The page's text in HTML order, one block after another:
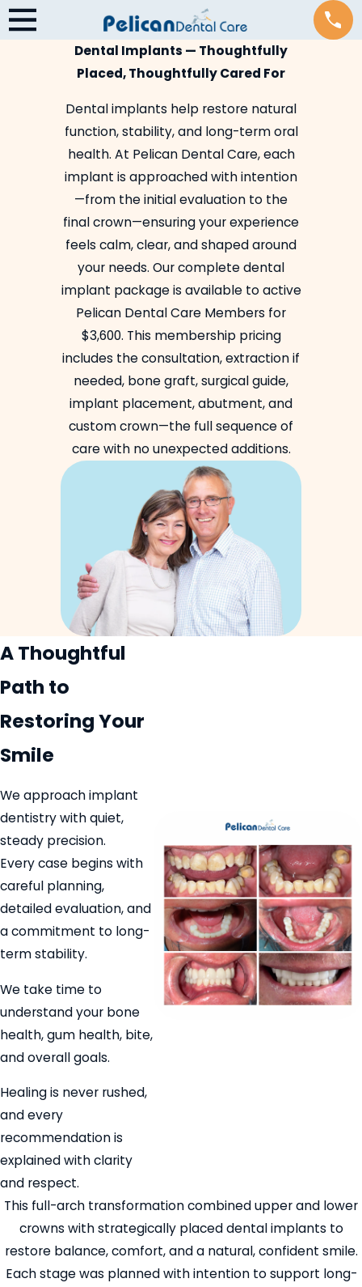
Dental Implants — Thoughtfully
Placed, Thoughtfully Cared For
Dental implants help restore natural
function, stability, and long-term oral
health. At Pelican Dental Care, each
implant is approached with intention
—from the initial evaluation to the
final crown—ensuring your experience
feels calm, clear, and shaped around
your needs. Our complete dental
implant package is available to active
Pelican Dental Care Members for
$3,600. This membership pricing
includes the consultation, extraction if
needed, bone graft, surgical guide,
implant placement, abutment, and
custom crown—the full sequence of
care with no unexpected additions.
A Thoughtful
Path to
Restoring Your
Smile
We approach implant
dentistry with quiet,
steady precision.
Every case begins with
careful planning,
detailed evaluation, and
a commitment to long-
term stability.
We take time to
understand your bone
health, gum health, bite,
and overall goals.
Healing is never rushed,
and every
recommendation is
explained with clarity
and respect.
This full-arch transformation combined upper and lower
crowns with strategically placed dental implants to
restore balance, comfort, and a natural, confident smile.
Each stage was planned with intention to support long-